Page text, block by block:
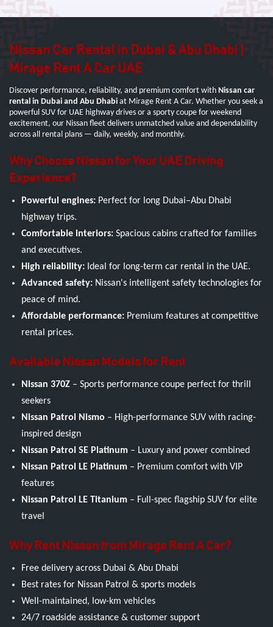
Nissan Car Rental in Dubai & Abu Dhabi |
Mirage Rent A Car UAE
Discover performance, reliability, and premium comfort with Nissan car
rental in Dubai and Abu Dhabi at Mirage Rent A Car. Whether you seek a
powerful SUV for UAE highway drives or a sporty coupe for weekend
excitement, our Nissan fleet delivers unmatched value and dependability
across all rental plans — daily, weekly, and monthly.
Why Choose Nissan for Your UAE Driving
Experience?
Powerful engines: Perfect for long Dubai–Abu Dhabi
highway trips.
Comfortable interiors: Spacious cabins crafted for families
and executives.
High reliability: Ideal for long-term car rental in the UAE.
Advanced safety: Nissan's intelligent safety technologies for
peace of mind.
Affordable performance: Premium features at competitive
rental prices.
Available Nissan Models for Rent
Nissan 370Z – Sports performance coupe perfect for thrill
seekers
Nissan Patrol Nismo – High-performance SUV with racing-
inspired design
Nissan Patrol SE Platinum – Luxury and power combined
Nissan Patrol LE Platinum – Premium comfort with VIP
features
Nissan Patrol LE Titanium – Full-spec flagship SUV for elite
travel
Why Rent Nissan from Mirage Rent A Car?
Free delivery across Dubai & Abu Dhabi
Best rates for Nissan Patrol & sports models
Well-maintained, low-km vehicles
24/7 roadside assistance & customer support